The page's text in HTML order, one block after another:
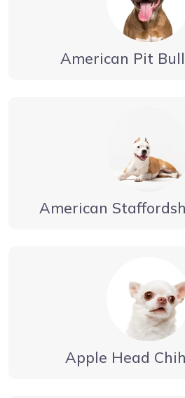
American Pit
American
Apple Head